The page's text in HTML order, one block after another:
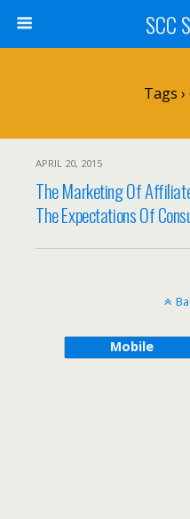
SCC
Tags
APRIL 20, 2015
The Marketing Of
The Expectations Of
Mobile